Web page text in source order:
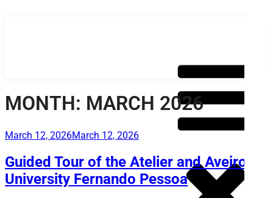
MONTH: MARCH 2026
Posted
March 12, 2026March 12, 2026
Guided Tour of the Atelier and Aveiro –
University Fernando Pessoa